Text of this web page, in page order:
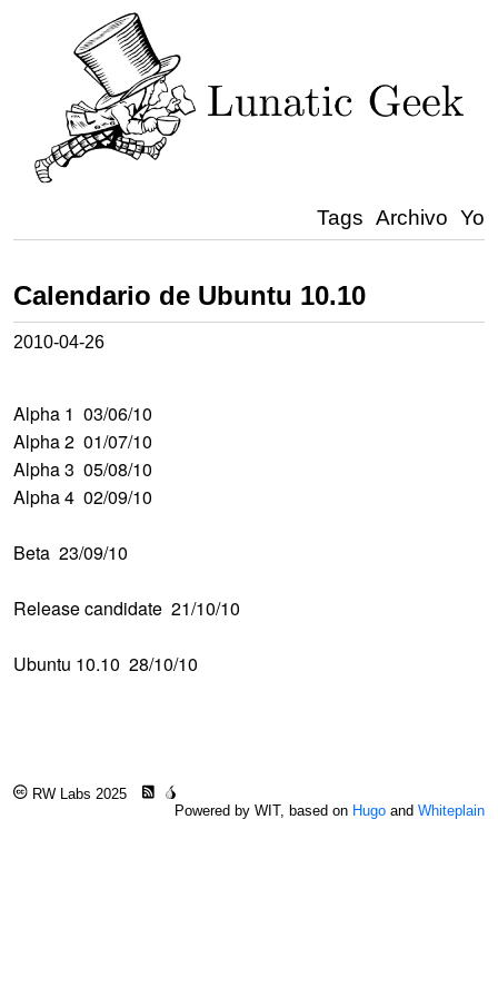
Tags Archivo Yo
Calendario de Ubuntu 10.10
2010-04-26
Alpha 1 03/06/10
Alpha 2 01/07/10
Alpha 3 05/08/10
Alpha 4 02/09/10
Beta 23/09/10
Release candidate 21/10/10
Ubuntu 10.10 28/10/10
RW Labs 2025
Powered by WIT, based on Hugoand Whiteplain